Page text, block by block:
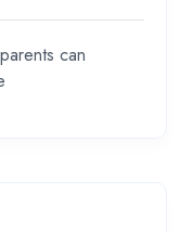
can